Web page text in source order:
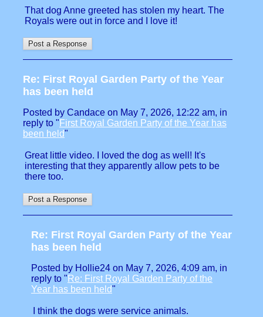
That dog Anne greeted has stolen my heart. The
Royals were out in force and I love it!
Re: First Royal Garden Party of the Year
has been held
Posted by Candace on May 7, 2026, 12:22 am, in
reply to " First Royal Garden Party of the Year has
been held"
Great little video. I loved the dog as well! It's
interesting that they apparently allow pets to be
there too.
Re: First Royal Garden Party of the Year
has been held
Posted by Hollie24 on May 7, 2026, 4:09 am, in
reply to " Re: First Royal Garden Party of the
Year has been held"
I think the dogs were service animals.